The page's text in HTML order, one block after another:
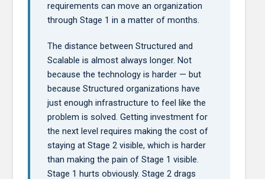
requirements can move an organization
through Stage 1 in a matter of months.
The distance between Structured and
Scalable is almost always longer. Not
because the technology is harder — but
because Structured organizations have
just enough infrastructure to feel like the
problem is solved. Getting investment for
the next level requires making the cost of
staying at Stage 2 visible, which is harder
than making the pain of Stage 1 visible.
Stage 1 hurts obviously. Stage 2 drags